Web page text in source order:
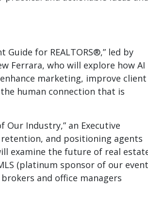
for REALTORS®,” led by
Ferrara, who will explore how AI
marketing, improve client
human connection that is
Our Industry,” an Executive
and positioning agents
examine the future of real
(platinum sponsor of our
and office managers